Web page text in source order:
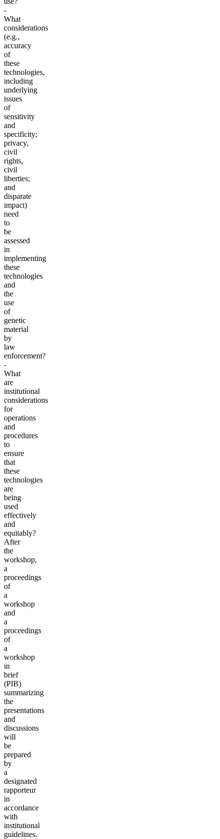
-
What
considerations
(e.g.,
accuracy
of
these
technologies,
including
underlying
issues
of
sensitivity
and
specificity;
privacy,
civil
rights,
civil
liberties;
and
disparate
impact)
need
to
be
assessed
in
implementing
these
technologies
and
the
use
of
genetic
material
by
law
enforcement?
-
What
are
institutional
considerations
for
operations
and
procedures
to
ensure
that
these
technologies
are
being
used
effectively
and
equitably?
After
the
workshop,
a
proceedings
of
a
workshop
and
a
proceedings
of
a
workshop
in
brief
(PIB)
summarizing
the
presentations
and
discussions
will
be
prepared
by
a
designated
rapporteur
in
accordance
with
institutional
guidelines.